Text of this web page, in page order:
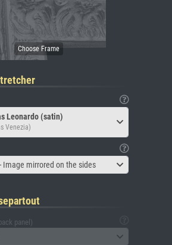
Leonardo (satin)
Venezia)
Image mirrored on the sides
panel)